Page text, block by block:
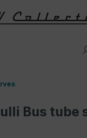
Bus tube